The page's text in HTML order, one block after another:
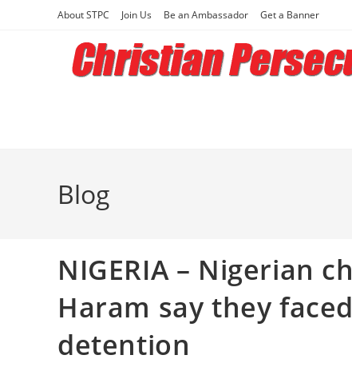
About STPC Join Us Be an Ambassador Get a Banner
Blog
NIGERIA – Nigerian
Haram say they
detention